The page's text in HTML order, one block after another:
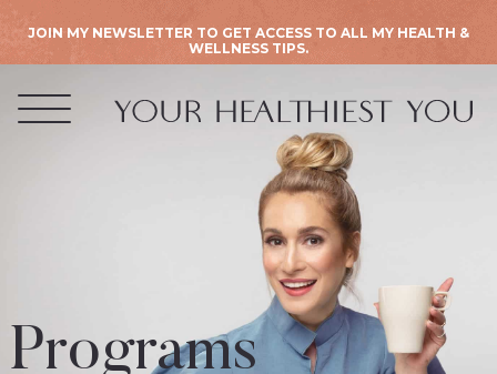
JOIN MY NEWSLETTER TO GET ACCESS TO ALL MY HEALTH &
WELLNESS TIPS.
Programs